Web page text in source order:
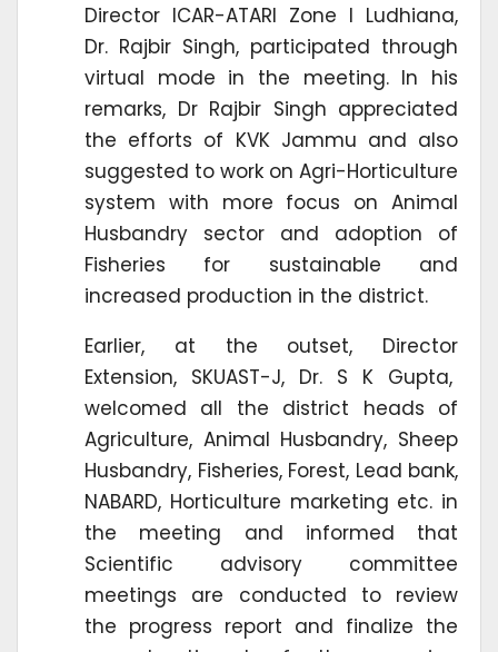
Director ICAR-ATARI Zone I Ludhiana,
Dr. Rajbir Singh, participated through
virtual mode in the meeting. In his
remarks, Dr Rajbir Singh appreciated
the efforts of KVK Jammu and also
suggested to work on Agri-Horticulture
system with more focus on Animal
Husbandry sector and adoption of
Fisheries for sustainable and
increased production in the district.
Earlier, at the outset, Director
Extension, SKUAST-J, Dr. S K Gupta,
welcomed all the district heads of
Agriculture, Animal Husbandry, Sheep
Husbandry, Fisheries, Forest, Lead bank,
NABARD, Horticulture marketing etc. in
the meeting and informed that
Scientific advisory committee
meetings are conducted to review
the progress report and finalize the